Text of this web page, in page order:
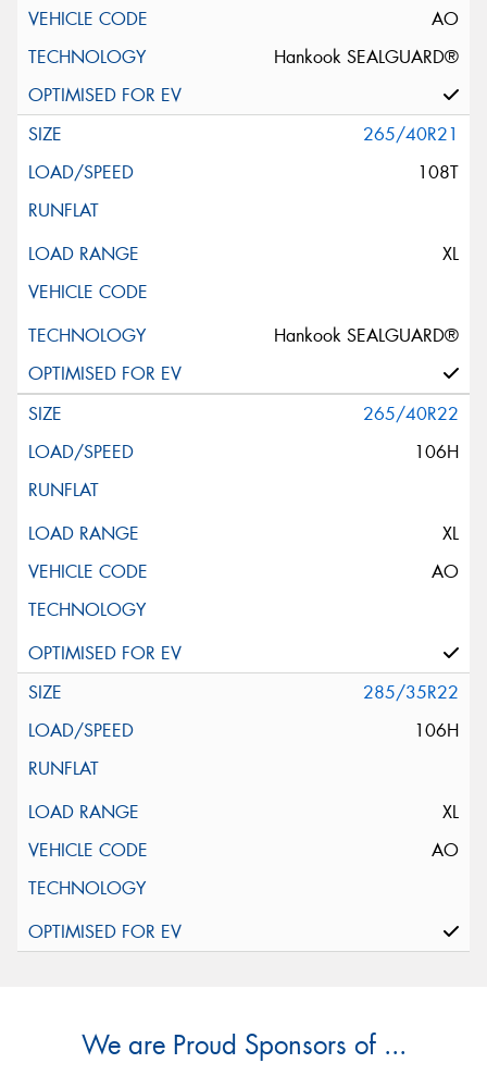
AO
Hankook SEALGUARD®
265/40R21
108T
XL
Hankook SEALGUARD®
265/40R22
106H
XL
AO
285/35R22
106H
XL
AO
We are Proud Sponsors of ...